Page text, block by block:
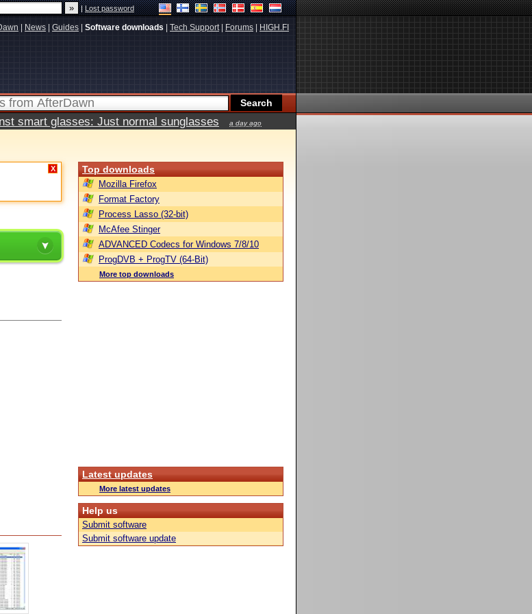
|Lost password
News Guides Software downloads Tech Support| Forums HIGH.FI
smart glasses: Just normal sunglasses a day ago
X Top downloads
Mozilla Firefox
Format Factory
Process Lasso (32-bit)
McAfee Stinger
ADVANCED Codecs for Windows 7/8/10
ProgDVB + ProgTV (64-Bit)
More top downloads
Latest updates
More latest updates
Help us
Submit software
Submit software update